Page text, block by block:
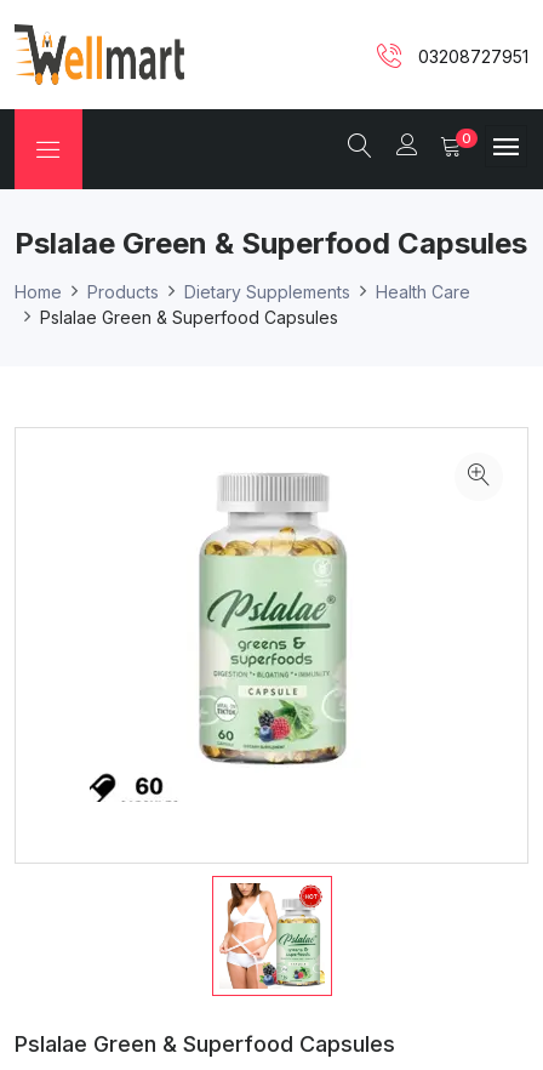
03208727951
0
Pslalae Green & Superfood Capsules
Home Products Dietary Supplements
Health Care
Pslalae Green & Superfood Capsules
Pslalae Green & Superfood Capsules